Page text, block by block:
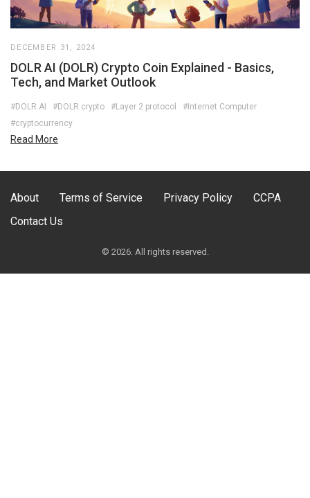
DECEMBER 31, 2024
DOLR AI (DOLR) Crypto Coin Explained - Basics,
Tech, and Market Outlook
#DOLR AI #DOLR crypto #Layer 2 protocol
#Internet Computer
#cryptocurrency
Read More
About Terms of Service Privacy Policy
CCPA
Contact Us
© 2026. All rights reserved.